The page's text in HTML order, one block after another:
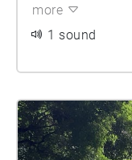
more
1 sound